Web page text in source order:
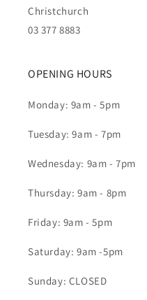
Christchurch
03 377 8883
OPENING HOURS
Monday: 9am - 5pm
Tuesday: 9am - 7pm
Wednesday: 9am - 7pm
Thursday: 9am - 8pm
Friday: 9am - 5pm
Saturday: 9am -5pm
Sunday: CLOSED